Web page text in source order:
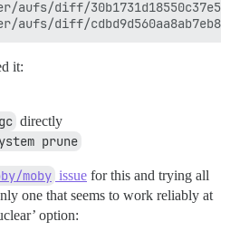
it:
directly
prune
moby issue for this and trying all
one that seems to work reliably at
option: